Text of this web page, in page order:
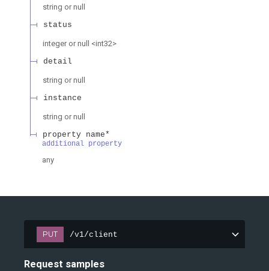
string or null
status
integer or null <int32>
detail
string or null
instance
string or null
property name*
additional property
any
PUT /v1/client
Request samples